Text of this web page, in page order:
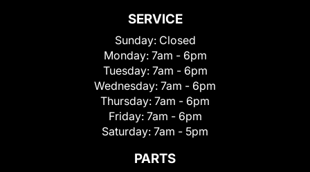
SERVICE
Sunday: Closed
Monday: 7am - 6pm
Tuesday: 7am - 6pm
Wednesday: 7am - 6pm
Thursday: 7am - 6pm
Friday: 7am - 6pm
Saturday: 7am - 5pm
PARTS